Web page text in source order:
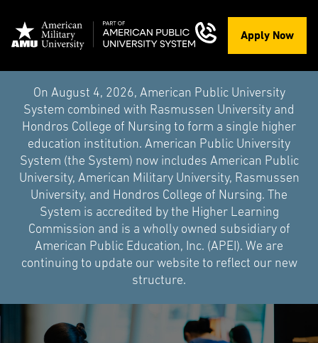
Apply Now
On August 4, 2026, American Public University
System combined with Rasmussen University and
Hondros College of Nursing to form a single higher
education institution. American Public University
System (the System) now includes American Public
University, American Military University, Rasmussen
University, and Hondros College of Nursing. The
System is accredited by the Higher Learning
Commission and is a wholly owned subsidiary of
American Public Education, Inc. (APEI). We are
continuing to update our website to reflect our new
structure.